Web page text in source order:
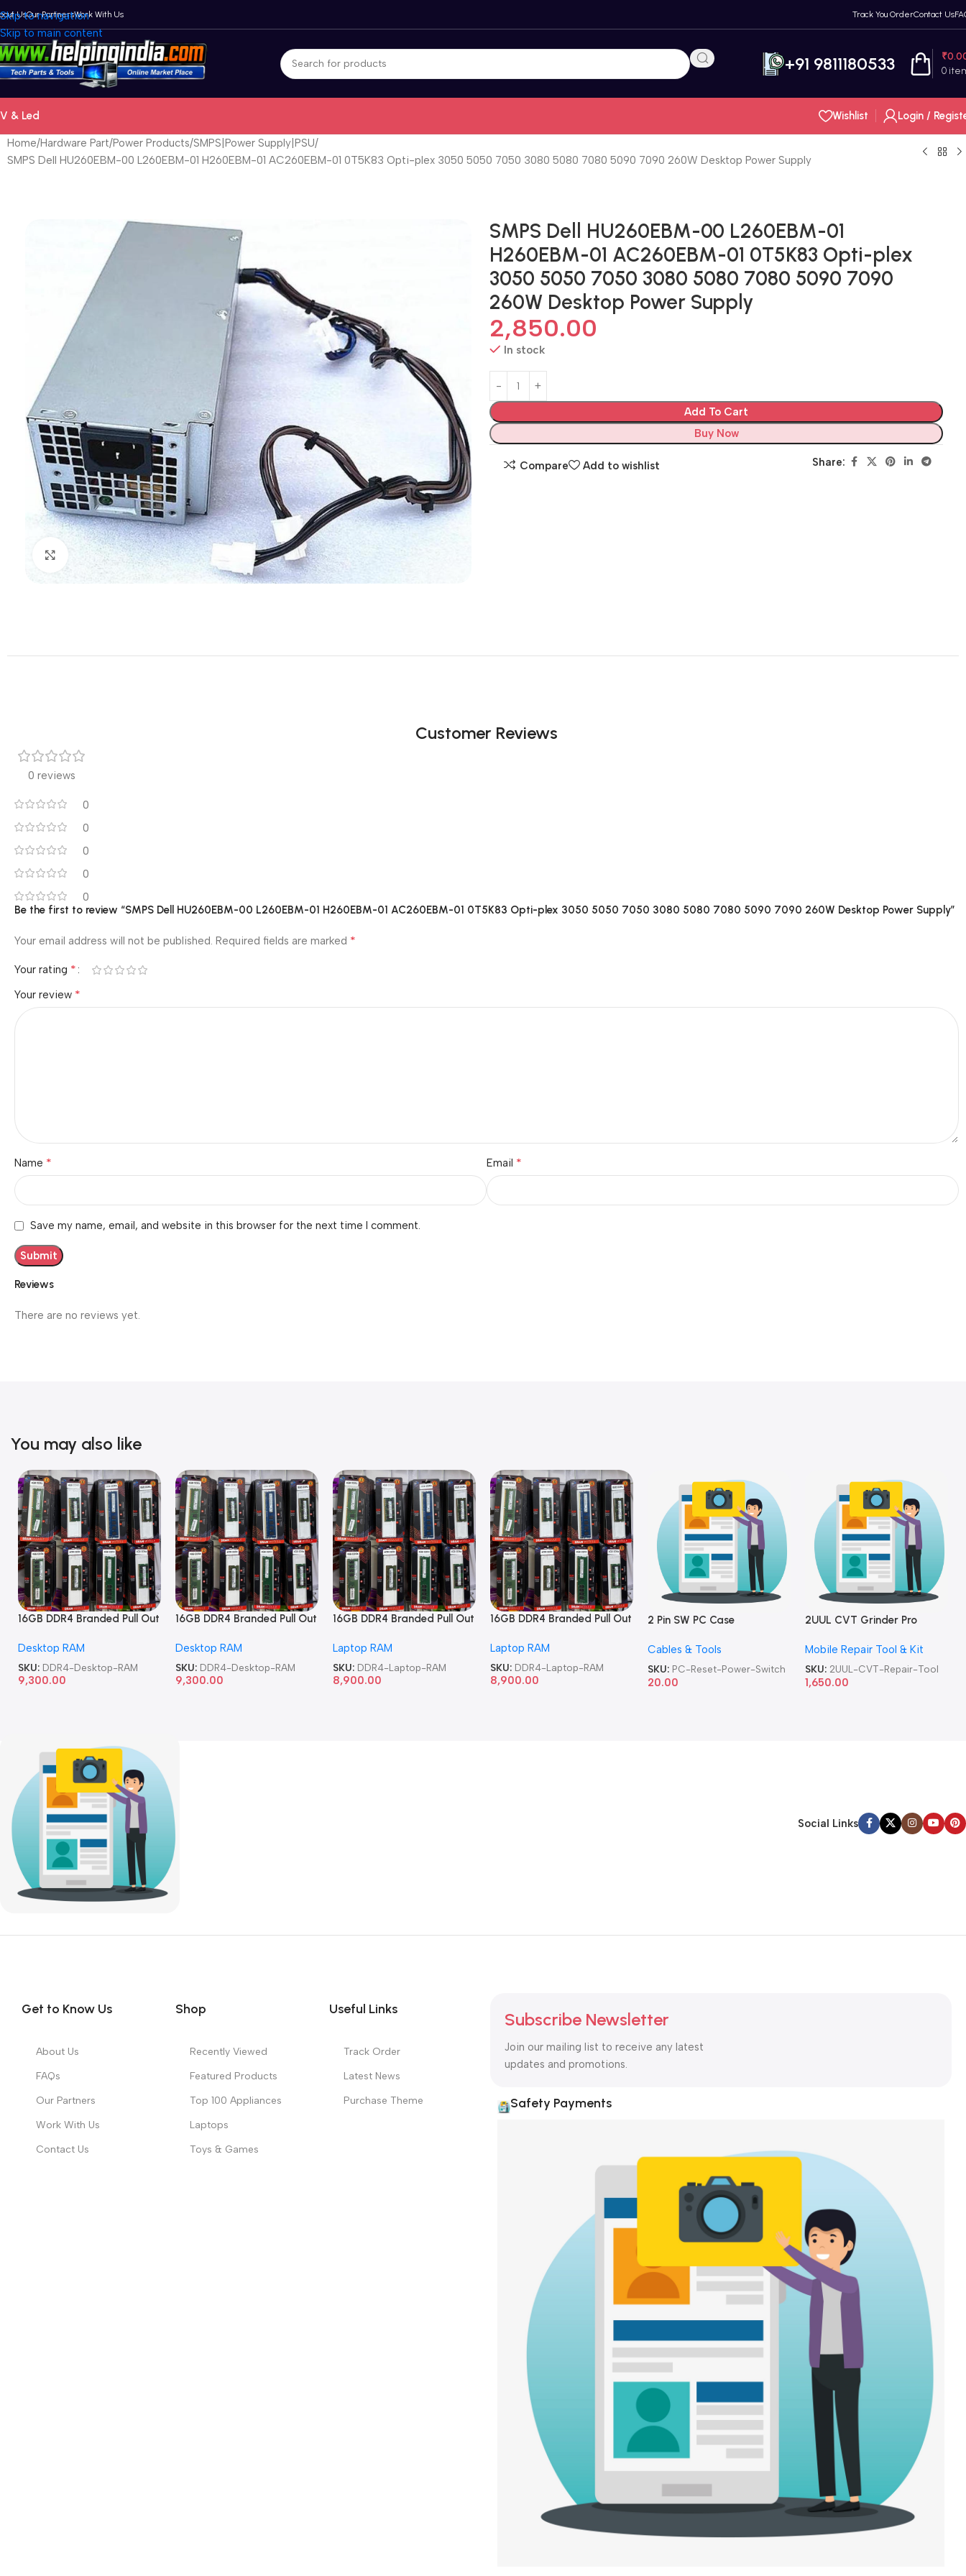
Skip to navigation
Skip to main content
UsOur PartnersWork With Us Track You OrderContact Us
+91 9811180533 0
₹
& Led Wishlist Login /
Home Hardware Part Power Products SMPS|Power Supply|PSU
SMPS Dell HU260EBM-00 L260EBM-01 H260EBM-01 AC260EBM-01 0T5K83 Opti-plex 3050 5050 7050 3080 5080 7080 5090 7090 260W Desktop Power Supply
Click to enlarge
SMPS Dell HU260EBM-00 L260EBM-01
H260EBM-01 AC260EBM-01 0T5K83 Opti-plex
3050 5050 7050 3080 5080 7080 5090 7090
260W Desktop Power Supply
2,850.00
In stock
Add To Cart
Buy Now
Compare Add to wishlist Share:
Customer Reviews
0 reviews
0
0
0
0
0
Reviews
There are no reviews yet.
Be the first to review “SMPS Dell HU260EBM-00 L260EBM-01 H260EBM-01 AC260EBM-01 0T5K83 Opti-plex 3050 5050 7050 3080 5080 7080 5090 7090 260W Desktop Power Supply”
Your email address will not be published. Required fields are marked *
Your rating *
Your review *
Name * Email *
Save my name, email, and website in this browser for the next time I comment.
You may also like
16GB DDR4 Branded Pull Out
Desktop RAM
SKU: DDR4-Desktop-RAM
9,300.00
16GB DDR4 Branded Pull Out
Desktop RAM
SKU: DDR4-Desktop-RAM
9,300.00
16GB DDR4 Branded Pull Out
Laptop RAM
SKU: DDR4-Laptop-RAM
8,900.00
16GB DDR4 Branded Pull Out
Laptop RAM
SKU: DDR4-Laptop-RAM
8,900.00
2 Pin SW PC Case
Computer Reset Power ATX
Cable
Cables & Tools
SKU: PC-Reset-Power-Switch
20.00
2UUL CVT Grinder Pro
Repair Tool
Mobile Repair Tool & Kit
SKU: 2UUL-CVT-Repair-Tool
1,650.00
Social Links
Get to Know Us
About Us
FAQs
Our Partners
Work With Us
Contact Us
Shop
Recently Viewed
Featured Products
Top 100 Appliances
Laptops
Toys & Games
Useful Links
Track Order
Latest News
Purchase Theme
Subscribe Newsletter
Join our mailing list to receive any latest
updates and promotions.
Safety Payments